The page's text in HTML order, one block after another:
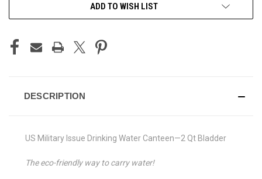
ADD TO WISH LIST
DESCRIPTION
US Military Issue Drinking Water Canteen—2 Qt Bladder
The eco-friendly way to carry water!